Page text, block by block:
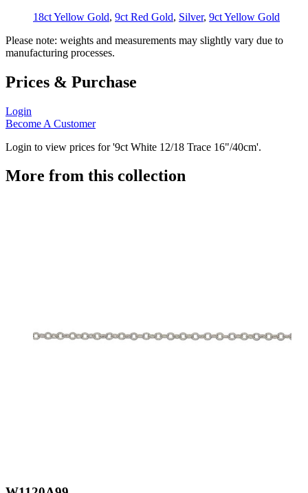
18ct Yellow Gold, 9ct Red Gold, Silver, 9ct Yellow Gold
Please note: weights and measurements may slightly vary due to
manufacturing processes.
Prices & Purchase
Login
Become A Customer
Login to view prices for '9ct White 12/18 Trace 16"/40cm'.
More from this collection